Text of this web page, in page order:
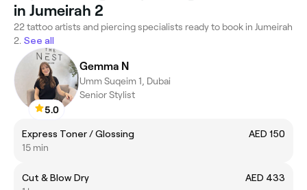
in Jumeirah 2
22 tattoo artists and piercing specialists ready to book in Jumeirah
2. See all
5.0
Gemma N
Umm Suqeim 1, Dubai
Senior Stylist
Express Toner / Glossing
AED 150
15 min
Cut & Blow Dry
AED 433